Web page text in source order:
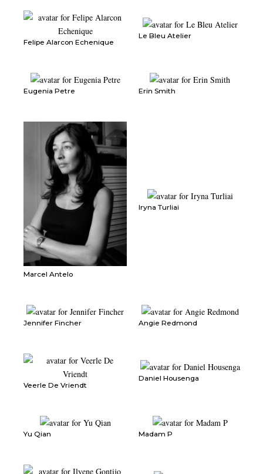
Felipe Alarcon Echenique
Le Bleu Atelier
Eugenia Petre Erin Smith
Marcel Antelo
Iryna Turliai
Jennifer Fincher Angie Redmond
Veerle De Vriendt
Daniel Housenga
Yu Qian Madam P